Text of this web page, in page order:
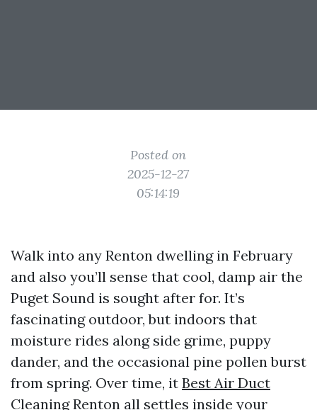
Posted on
2025-12-27
05:14:19
Walk into any Renton dwelling in February
and also you’ll sense that cool, damp air the
Puget Sound is sought after for. It’s
fascinating outdoor, but indoors that
moisture rides along side grime, puppy
dander, and the occasional pine pollen burst
from spring. Over time, it Best Air Duct
Cleaning Renton all settles inside your